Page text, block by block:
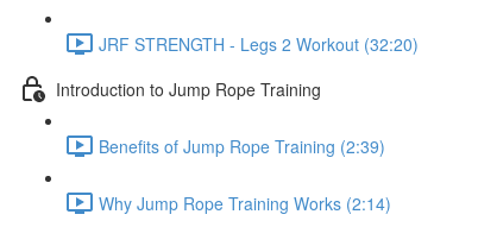
JRF STRENGTH - Legs 2 Workout (32:20)
Introduction to Jump Rope Training
Benefits of Jump Rope Training (2:39)
Why Jump Rope Training Works (2:14)